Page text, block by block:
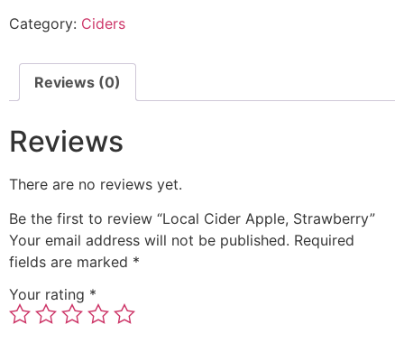
Category: Ciders
Reviews (0)
Reviews
There are no reviews yet.
Be the first to review “Local Cider Apple, Strawberry”
Your email address will not be published. Required
fields are marked *
Your rating *